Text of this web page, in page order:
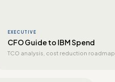
EXECUTIVE
CFO Guide to IBM Spend
TCO analysis, cost reduction roadmap.